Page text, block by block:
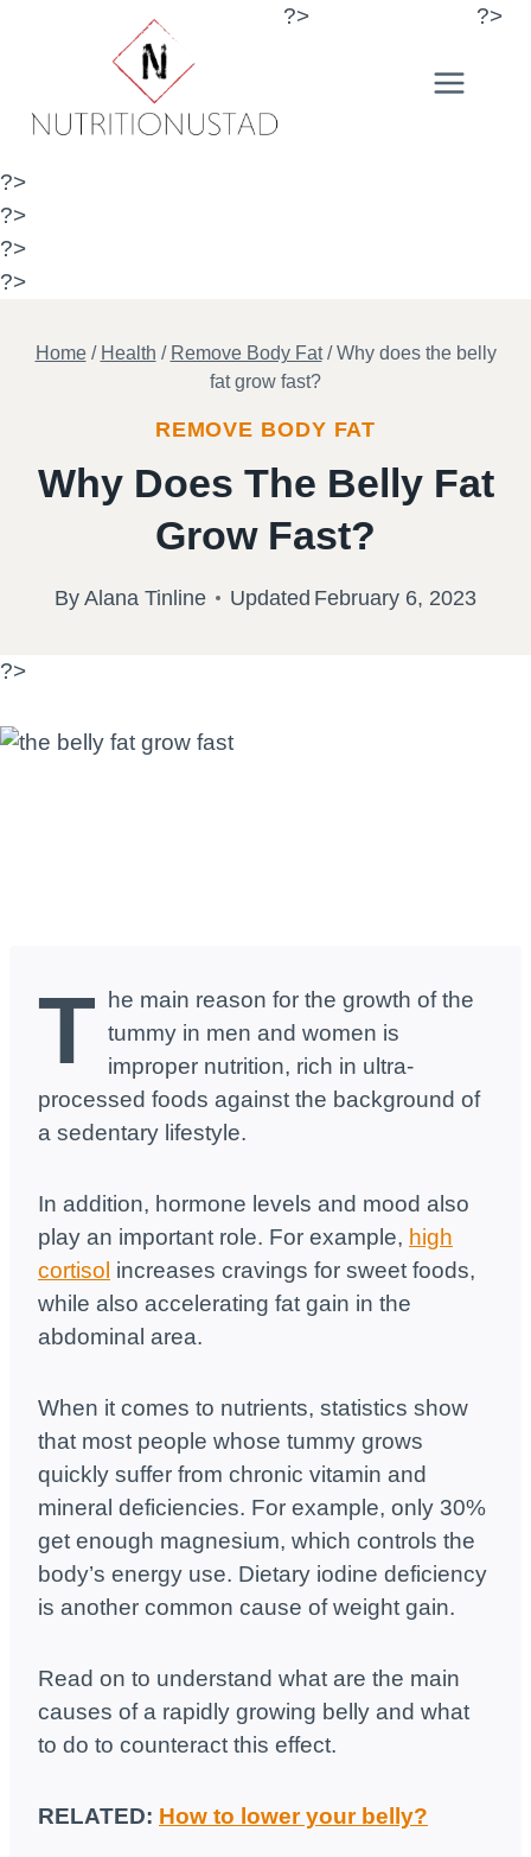
?> ?>
?>
?>
?>
?>
Home / Health / Remove Body Fat / Why does the belly
fat grow fast?
REMOVE BODY FAT
Why Does The Belly Fat
Grow Fast?
By Alana Tinline Updated February 6, 2023
?>
T
he main reason for the growth of the
tummy in men and women is
improper nutrition, rich in ultra-
processed foods against the background of
a sedentary lifestyle.
In addition, hormone levels and mood also
play an important role. For example, high
cortisol increases cravings for sweet foods,
while also accelerating fat gain in the
abdominal area.
When it comes to nutrients, statistics show
that most people whose tummy grows
quickly suffer from chronic vitamin and
mineral deficiencies. For example, only 30%
get enough magnesium, which controls the
body’s energy use. Dietary iodine deficiency
is another common cause of weight gain.
Read on to understand what are the main
causes of a rapidly growing belly and what
to do to counteract this effect.
RELATED: How to lower your belly?